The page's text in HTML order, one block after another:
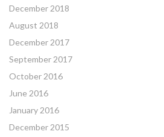
December 2018
August 2018
December 2017
September 2017
October 2016
June 2016
January 2016
December 2015